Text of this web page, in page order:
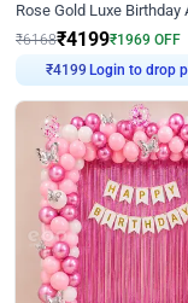
₹6168₹4199₹1969 OFF
₹4199 Login to drop